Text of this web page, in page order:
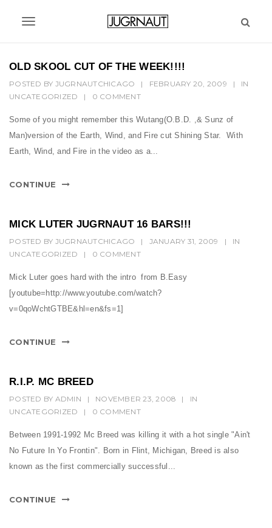
T
g
g
n
a
t
i
OLD SKOOL CUT OF THE WEEK!!!!
POSTED BY JUGRNAUTCHICAGO | FEBRUARY 20, 2009 |
IN
UNCATEGORIZED
| 0 COMMENT
Some of you might remember this Wutang(O.B.D. ,& Sunz of
Man)version of the Earth, Wind, and Fire cut Shining Star. With
Earth, Wind, and Fire in the video as a...
CONTINUE
MICK LUTER JUGRNAUT 16 BARS!!!
POSTED BY JUGRNAUTCHICAGO | JANUARY 31, 2009 |
IN
UNCATEGORIZED
| 0 COMMENT
Mick Luter goes hard with the intro from B.Easy
[youtube=http://www.youtube.com/watch?
v=0qoWchtGTBE&hl=en&fs=1]
CONTINUE
R.I.P. MC BREED
POSTED BY ADMIN | NOVEMBER 23, 2008 |
IN
UNCATEGORIZED
| 0 COMMENT
Between 1991-1992 Mc Breed was killing it with a hot single "Ain't
No Future In Yo Frontin". Born in Flint, Michigan, Breed is also
known as the first commercially successful...
CONTINUE